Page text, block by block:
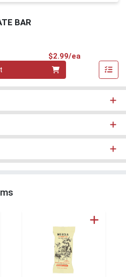
BAR
$2.99/ea